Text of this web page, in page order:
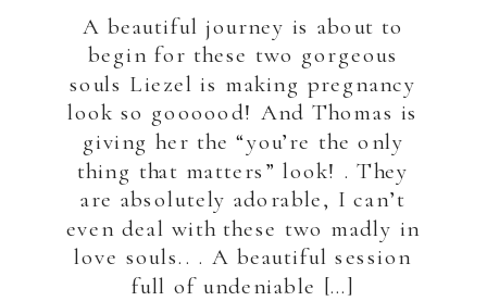
A beautiful journey is about to
begin for these two gorgeous
souls Liezel is making pregnancy
look so goooood! And Thomas is
giving her the “you’re the only
thing that matters” look! . They
are absolutely adorable, I can’t
even deal with these two madly in
love souls.. . A beautiful session
full of undeniable […]